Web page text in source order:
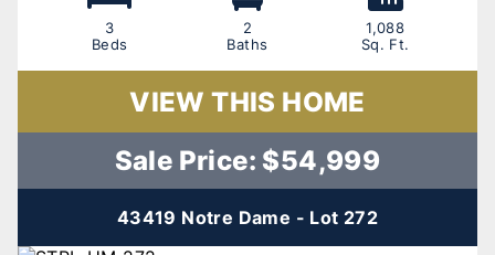
3
Beds
2
Baths
1,088
Sq. Ft.
VIEW THIS HOME
Sale Price: $54,999
43419 Notre Dame - Lot 272